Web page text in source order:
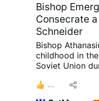
Bishop
Consecrate
Schneider
Bishop
childhood in
Soviet Union
were times
but we had to